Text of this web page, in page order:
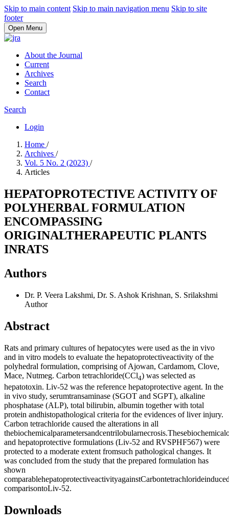
Skip to main content Skip to main navigation menu Skip to site
footer
Open Menu
About the Journal
Current
Archives
Search
Contact
Search
Login
Home /
Archives /
Vol. 5 No. 2 (2023) /
Articles
HEPATOPROTECTIVE ACTIVITY OF
POLYHERBAL FORMULATION
ENCOMPASSING
ORIGINALTHERAPEUTIC PLANTS
INRATS
Authors
Dr. P. Veera Lakshmi, Dr. S. Ashok Krishnan, S. Srilakshmi
Author
Abstract
Rats and primary cultures of hepatocytes were used as the in vivo
and in vitro models to evaluate the hepatoprotectiveactivity of the
polyhedral formulation, comprising of Ajowan, Cardamom, Clove,
Mace, Nutmeg. Carbon tetrachloride(CCl4) was selected as
hepatotoxin. Liv-52 was the reference hepatoprotective agent. In the
in vivo study, serumtransaminase (SGOT and SGPT), alkaline
phosphatase (ALP), total bilirubin, albumin together with total
protein andhistopathological criteria for the evidences of liver injury.
Carbon tetrachloride caused the alterations in all
and hepatoprotective formulations (Liv-52 and RVSPHF567) were
protected to a moderate extent fromsuch pathological changes. It
was concluded from the study that the prepared formulation has
shown
comparisontoLiv-52.
Downloads